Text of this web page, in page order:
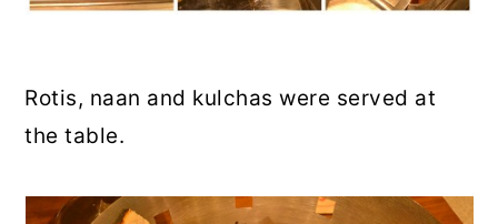
Rotis, naan and kulchas were served at
the table.